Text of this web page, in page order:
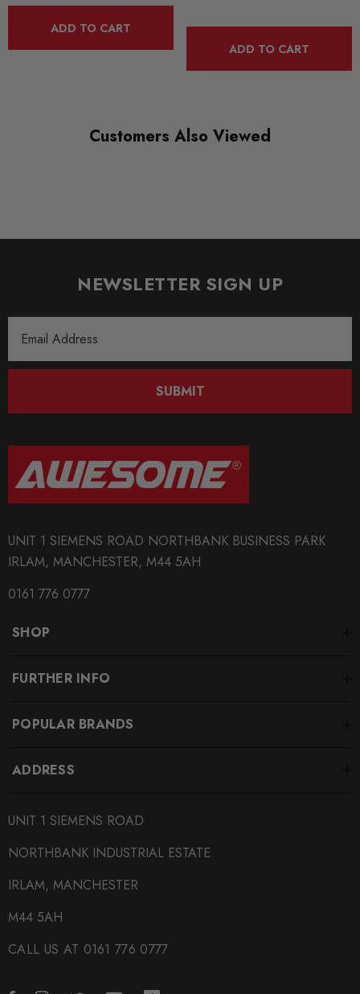
ADD TO CART
ADD TO CART
Customers Also Viewed
NEWSLETTER SIGN UP
Address
SUBMIT
UNIT 1 SIEMENS ROAD NORTHBANK BUSINESS PARK
IRLAM, MANCHESTER, M44 5AH
0161 776 0777
SHOP
FURTHER INFO
POPULAR BRANDS
ADDRESS
UNIT 1 SIEMENS ROAD
NORTHBANK INDUSTRIAL ESTATE
IRLAM, MANCHESTER
M44 5AH
CALL US AT 0161 776 0777